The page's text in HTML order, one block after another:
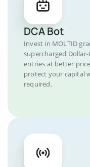
DCA Bot
Invest in MOLTID
supercharged
entries at better
protect your capital
required.